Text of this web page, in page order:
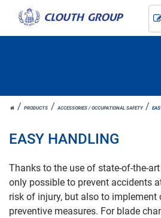
JOH.
CLOUTHPRODUCTS ACCESSORIES / OCCUPATIONAL SAFETY
EASY HANDLING
Thanks to the use of state-of-the-
only possible to prevent accidents
risk of injury, but also to implement
preventive measures. For blade